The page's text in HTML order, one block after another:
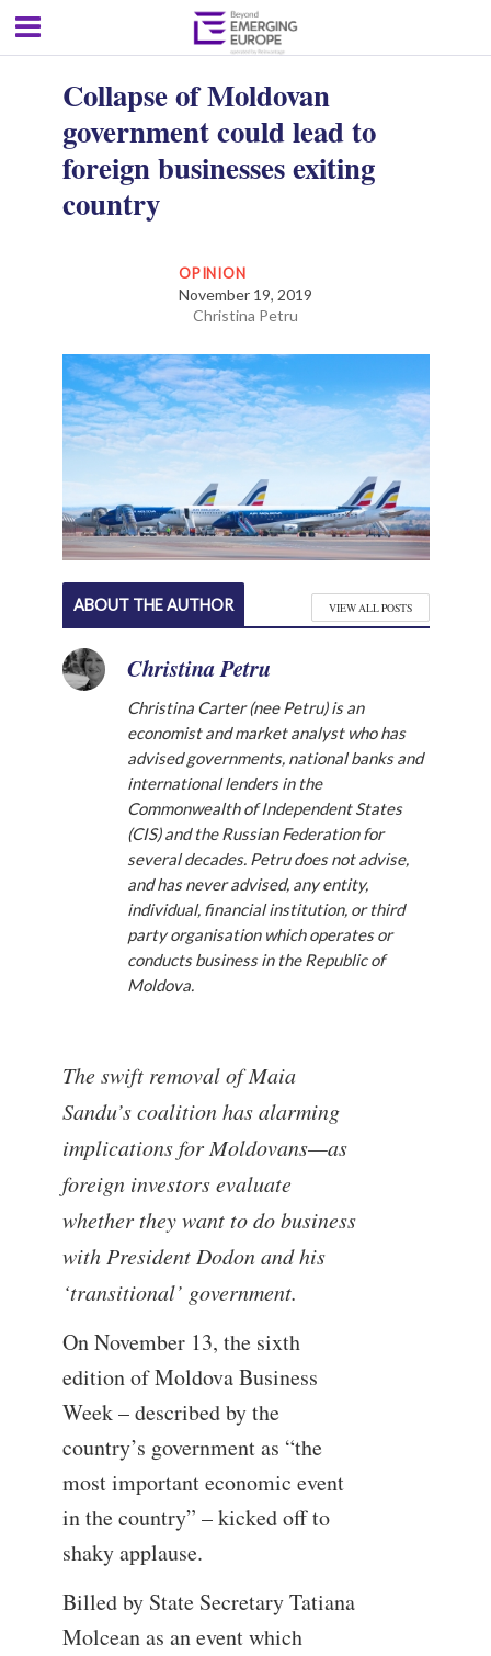
Collapse of Moldovan
government could lead to
foreign businesses exiting
country
OPINION
November 19, 2019
Christina Petru
ABOUT THE AUTHOR VIEW ALL POSTS
Christina Petru
Christina Carter (nee Petru) is an
economist and market analyst who has
advised governments, national banks and
international lenders in the
Commonwealth of Independent States
(CIS) and the Russian Federation for
several decades. Petru does not advise,
and has never advised, any entity,
individual, financial institution, or third
party organisation which operates or
conducts business in the Republic of
Moldova.
The swift removal of Maia
Sandu’s coalition has alarming
implications for Moldovans—as
foreign investors evaluate
whether they want to do business
with President Dodon and his
‘transitional’ government.
On November 13, the sixth
edition of Moldova Business
Week – described by the
country’s government as “the
most important economic event
in the country” – kicked off to
shaky applause.
Billed by State Secretary Tatiana
Molcean as an event which